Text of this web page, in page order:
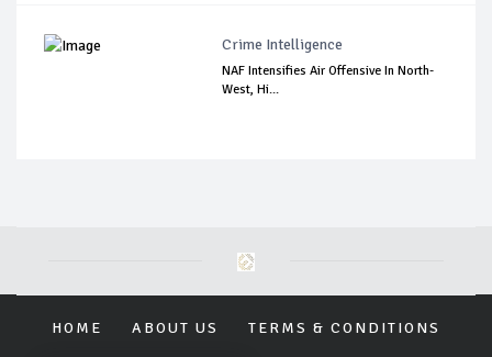
Crime Intelligence
NAF Intensifies Air Offensive In North-
West, Hi...
HOME ABOUT US TERMS & CONDITIONS